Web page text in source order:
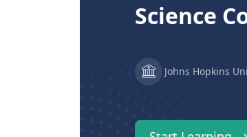
Science
Johns Hopkins